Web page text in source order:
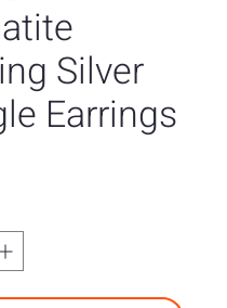
Silver
Earrings